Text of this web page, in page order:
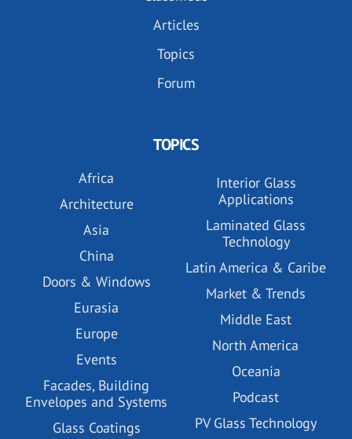
Articles
Topics
Forum
TOPICS
Africa
Architecture
Asia
China
Doors & Windows
Eurasia
Europe
Events
Facades, Building
Envelopes and Systems
Glass Coatings
Interior Glass
Applications
Laminated Glass
Technology
Latin America & Caribe
Market & Trends
Middle East
North America
Oceania
Podcast
PV Glass Technology